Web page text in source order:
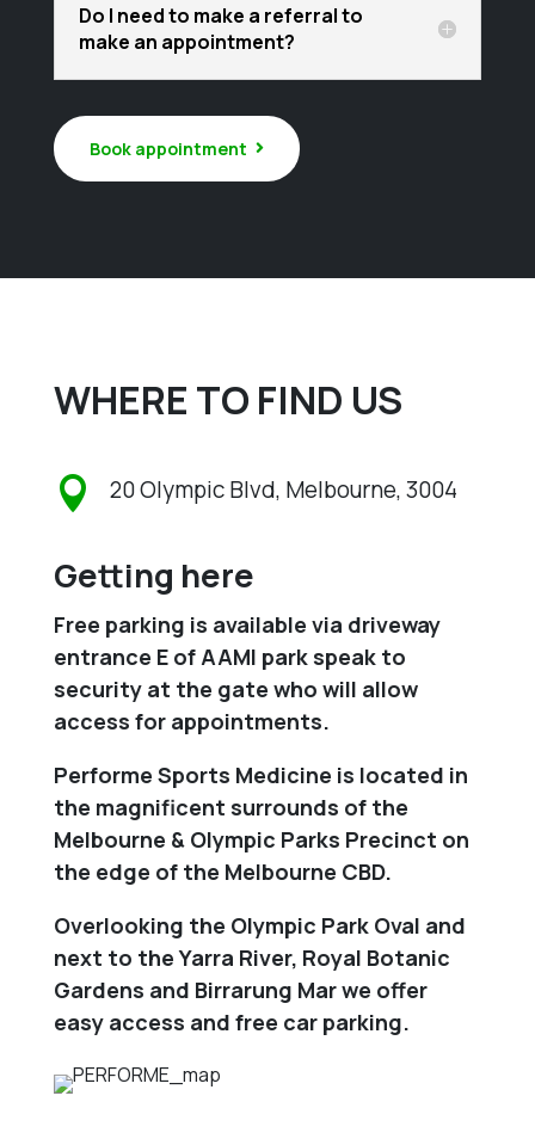
Do I need to make a referral to
make an appointment?
Book appointment
WHERE TO FIND US
 20 Olympic Blvd, Melbourne, 3004
Getting here
Free parking is available via driveway
entrance E of AAMI park speak to
security at the gate who will allow
access for appointments.
Performe Sports Medicine is located in
the magnificent surrounds of the
Melbourne & Olympic Parks Precinct on
the edge of the Melbourne CBD.
Overlooking the Olympic Park Oval and
next to the Yarra River, Royal Botanic
Gardens and Birrarung Mar we offer
easy access and free car parking.